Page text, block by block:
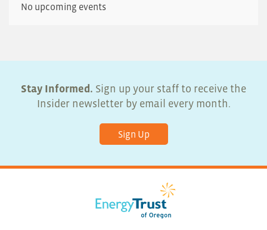
No upcoming events
Stay Informed. Sign up your staff to receive the
Insider newsletter by email every month.
Sign Up